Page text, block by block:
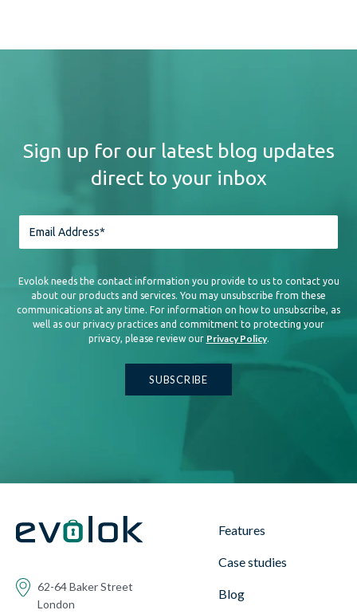
Sign up for our latest blog updates
direct to your inbox
Evolok needs the contact information you provide to us to contact you
about our products and services. You may unsubscribe from these
communications at any time. For information on how to unsubscribe, as
well as our privacy practices and commitment to protecting your
privacy, please review our Privacy Policy.
62-64 Baker Street
London
Features
Case studies
Blog